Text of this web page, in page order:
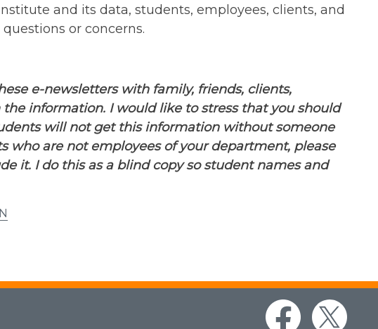
and its data, students, employees, clients, and
or concerns.
e-newsletters with family, friends, clients,
information. I would like to stress that you should
will not get this information without someone
who are not employees of your department, please
it. I do this as a blind copy so student names and